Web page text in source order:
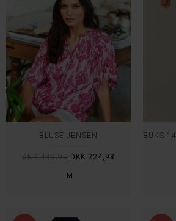
M
BLUSE JENSEN
DKK 449,95 DKK 224,98